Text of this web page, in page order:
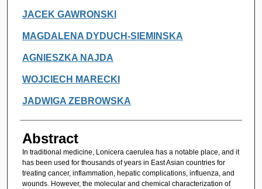
JACEK GAWRONSKI
MAGDALENA DYDUCH-SIEMINSKA
AGNIESZKA NAJDA
WOJCIECH MARECKI
JADWIGA ZEBROWSKA
Abstract
In traditional medicine, Lonicera caerulea has a notable place, and it
has been used for thousands of years in East Asian countries for
treating cancer, inflammation, hepatic complications, influenza, and
wounds. However, the molecular and chemical characterization of